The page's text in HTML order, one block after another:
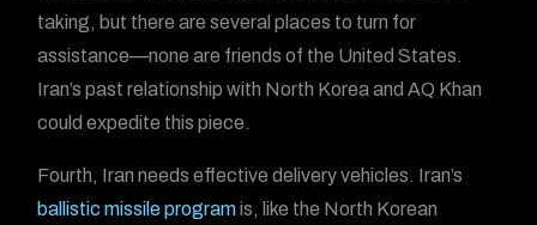
taking, but there are several places to turn for
assistance—none are friends of the United States.
Iran’s past relationship with North Korea and AQ Khan
could expedite this piece.
Fourth, Iran needs effective delivery vehicles. Iran’s
ballistic missile programis, like the North Korean